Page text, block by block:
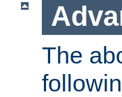
The